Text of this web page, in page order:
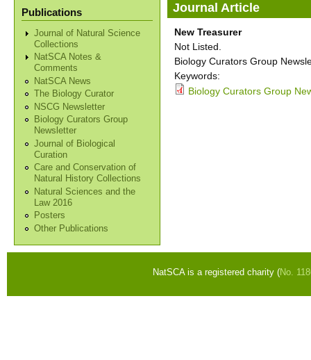
Publications
Journal of Natural Science
Collections
NatSCA Notes &
Comments
NatSCA News
The Biology Curator
NSCG Newsletter
Biology Curators Group
Newsletter
Journal of Biological
Curation
Care and Conservation of
Natural History Collections
Natural Sciences and the
Law 2016
Posters
Other Publications
Journal Article
New Treasurer
Not Listed.
Biology Curators Group
Keywords:
Biology Curators Group
NatSCA is a registered charity (No.